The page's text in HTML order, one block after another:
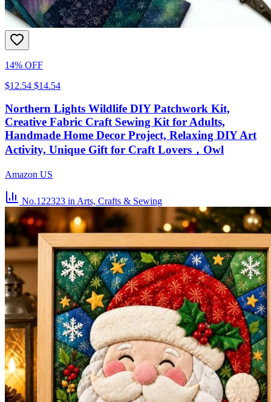
14% OFF
$12.54 $14.54
Northern Lights Wildlife DIY Patchwork Kit,
Creative Fabric Craft Sewing Kit for Adults,
Handmade Home Decor Project, Relaxing DIY Art
Activity, Unique Gift for Craft Lovers，Owl
Amazon US
No.122323 in Arts, Crafts & Sewing